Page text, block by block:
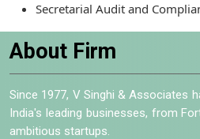
Secretarial Audit and
About Firm
Since 1977, V Singhi & Associates
India's leading businesses, from
ambitious startups.